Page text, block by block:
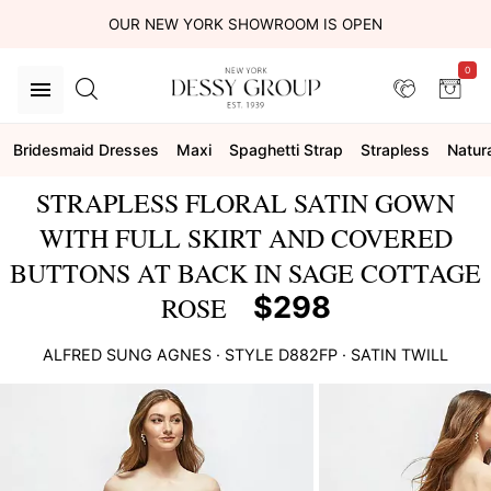
OUR NEW YORK SHOWROOM IS OPEN
0
Bridesmaid Dresses Maxi Spaghetti Strap Strapless
STRAPLESS FLORAL SATIN GOWN
WITH FULL SKIRT AND COVERED
BUTTONS AT BACK IN SAGE COTTAGE
ROSE
$298
ALFRED SUNG AGNES · STYLE D882FP · SATIN TWILL